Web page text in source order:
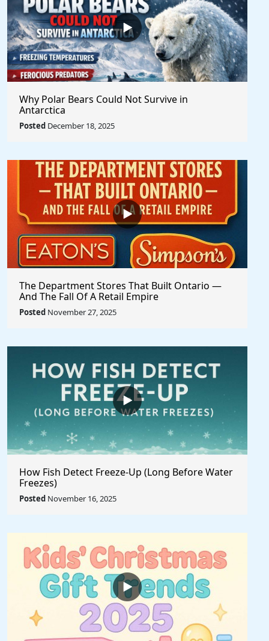
Why Polar Bears Could Not Survive in
Antarctica
Posted December 18, 2025
The Department Stores That Built Ontario —
And The Fall Of A Retail Empire
Posted November 27, 2025
How Fish Detect Freeze-Up (Long Before Water
Freezes)
Posted November 16, 2025